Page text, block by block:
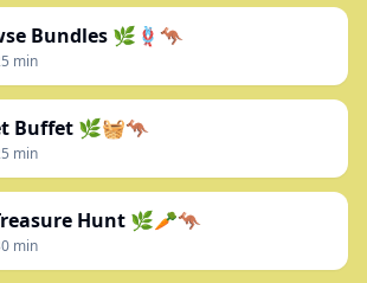
Bundles 🌿🪢🦘
min
Buffet 🌿🧺🦘
min
Hunt 🌿🥕🦘
min